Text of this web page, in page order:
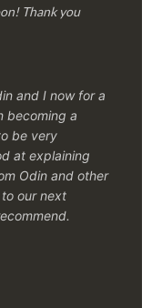
Thank you
and I now for a
becoming a
be very
at explaining
Odin and other
our next